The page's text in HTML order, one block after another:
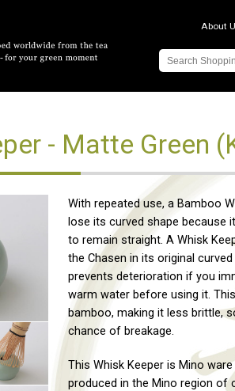
About
- Matte Green
With repeated use, a Bamboo
lose its curved shape because
to remain straight. A Whisk
the Chasen in its original
prevents deterioration if you
warm water before using it.
bamboo, making it less brittle,
chance of breakage.
This Whisk Keeper is Mino
produced in the Mino region of